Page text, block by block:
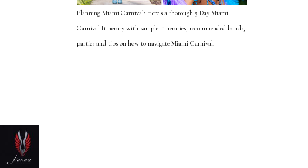
Planning Miami Carnival? Here's a thorough 5 Day Miami
Carnival Itinerary with sample itineraries, recommended bands,
parties and tips on how to navigate Miami Carnival.